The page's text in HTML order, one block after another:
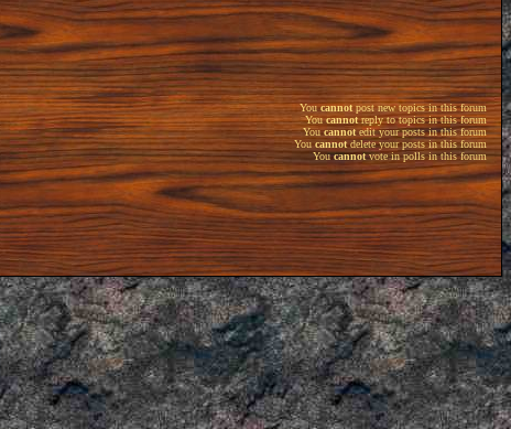
Youcannot post new topics in this forum
Youcannotreply to topics in this forum
Youcannotedit your posts in this forum
You cannotdelete your posts in this forum
Youcannotvote in polls in this forum